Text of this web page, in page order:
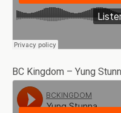
BC Kingdom – Yung